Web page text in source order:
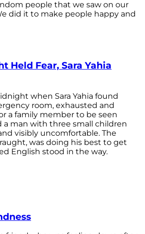
people that we saw on our
did it to make people happy and
Held Fear, Sara Yahia
when Sara Yahia found
room, exhausted and
a family member to be seen
a man with three small children
visibly uncomfortable. The
was doing his best to get
English stood in the way.